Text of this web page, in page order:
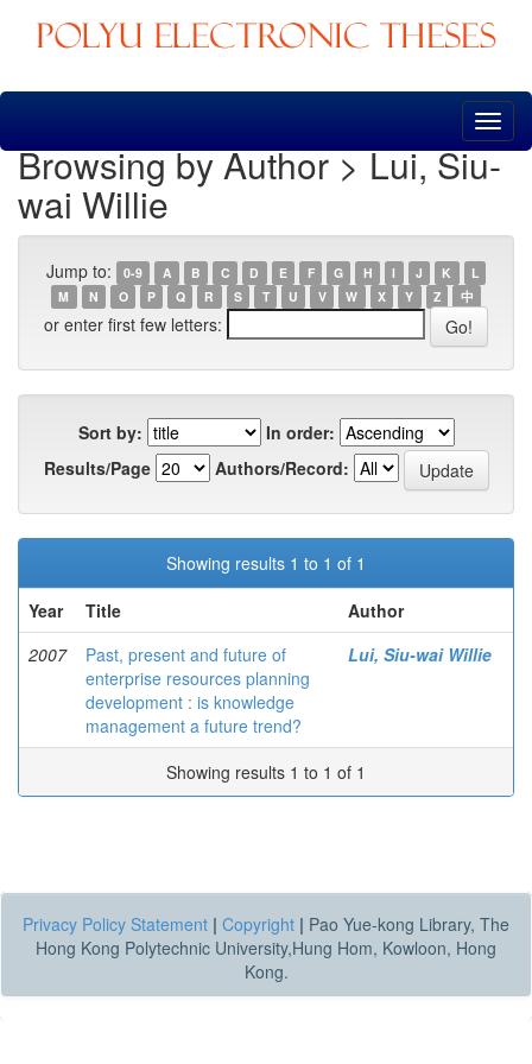
Skip
Browsing by Author > Lui, Siu-
wai Willie
Jump to: 0-9 A B C D E F G H I J K
L
M
N O P Q R S T U V W X Y Z 中
or enter first few letters:
Sort by:
In order:
Results/Page
Authors/Record:
Showing results 1 to 1 of 1
Year
Title
Author
2007
Past, present and future of
enterprise resources planning
development : is knowledge
management a future trend?
Lui, Siu-wai Willie
Showing results 1 to 1 of 1
Privacy Policy Statement | Copyright | Pao Yue-kong Library, The
Hong Kong Polytechnic University,Hung Hom, Kowloon, Hong
Kong.